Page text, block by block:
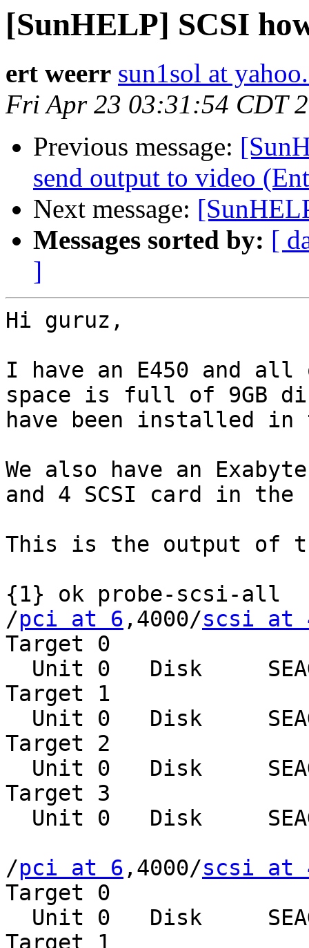
[SunHELP] SCSI
ert weerr sun1sol at
Fri Apr 23 03:31:54 CDT
Previous message:
send output to video
Next message:
Messages sorted by: [
]
Hi guruz,
I have an E450 and
space is full of 9GB
have been installed in
We also have an
and 4 SCSI card in the
This is the output of
{1} ok probe-scsi-all
/pci at 6 ,4000/scsi at
Target 0
Target 1
Target 2
Target 3
/pci at 6 ,4000/scsi at
Target 0
Target 1